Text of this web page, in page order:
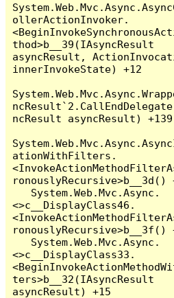
ollerActionInvoker.
thod>b__39(IAsyncResult
asyncResult,
innerInvokeState) +12
ncResult asyncResult) +139
ationWithFilters.
ronouslyRecursive>b__3d()
<>c__DisplayClass46.
ronouslyRecursive>b__3f()
<>c__DisplayClass33.
ters>b__32(IAsyncResult
asyncResult) +15